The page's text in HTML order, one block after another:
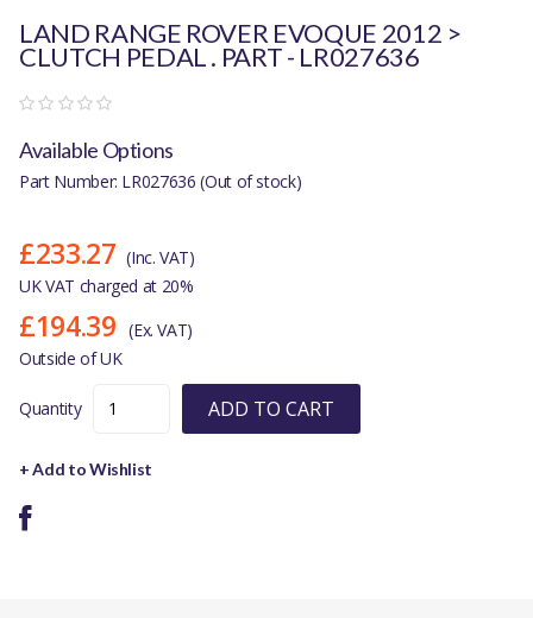
LAND RANGE ROVER EVOQUE 2012 >
CLUTCH PEDAL . PART - LR027636
Available Options
Part Number: LR027636 (Out of stock)
£233.27 (Inc. VAT)
UK VAT charged at 20%
£194.39 (Ex. VAT)
Outside of UK
Quantity ADD TO CART
+ Add to Wishlist